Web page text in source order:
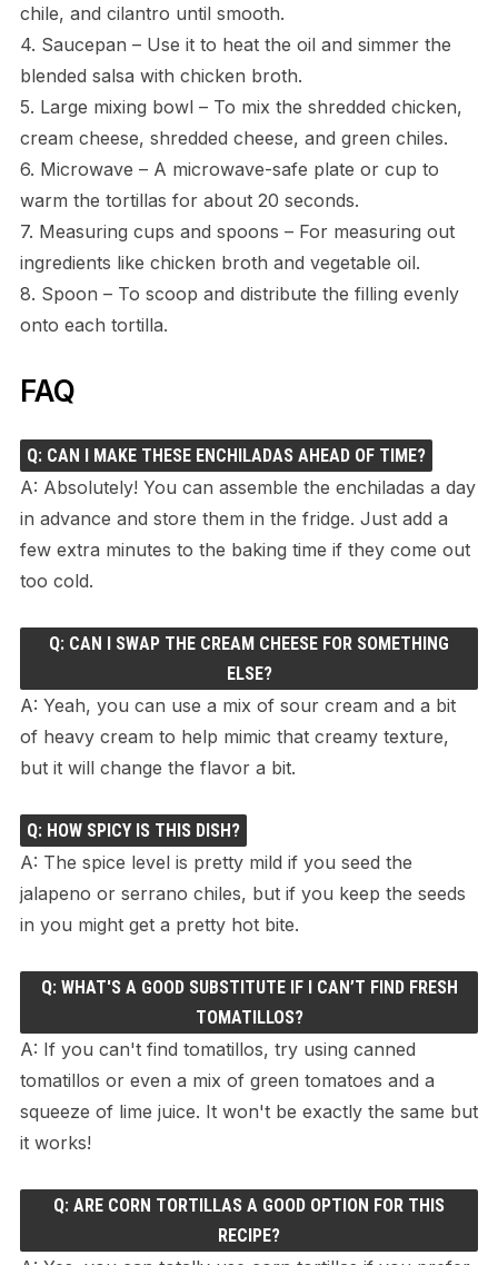
chile, and cilantro until smooth.
4. Saucepan – Use it to heat the oil and simmer the
blended salsa with chicken broth.
5. Large mixing bowl – To mix the shredded chicken,
cream cheese, shredded cheese, and green chiles.
6. Microwave – A microwave-safe plate or cup to
warm the tortillas for about 20 seconds.
7. Measuring cups and spoons – For measuring out
ingredients like chicken broth and vegetable oil.
8. Spoon – To scoop and distribute the filling evenly
onto each tortilla.
FAQ
Q: CAN I MAKE THESE ENCHILADAS AHEAD OF TIME?
A: Absolutely! You can assemble the enchiladas a day
in advance and store them in the fridge. Just add a
few extra minutes to the baking time if they come out
too cold.
Q: CAN I SWAP THE CREAM CHEESE FOR SOMETHING
ELSE?
A: Yeah, you can use a mix of sour cream and a bit
of heavy cream to help mimic that creamy texture,
but it will change the flavor a bit.
Q: HOW SPICY IS THIS DISH?
A: The spice level is pretty mild if you seed the
jalapeno or serrano chiles, but if you keep the seeds
in you might get a pretty hot bite.
Q: WHAT'S A GOOD SUBSTITUTE IF I CAN’T FIND FRESH
TOMATILLOS?
A: If you can't find tomatillos, try using canned
tomatillos or even a mix of green tomatoes and a
squeeze of lime juice. It won't be exactly the same but
it works!
Q: ARE CORN TORTILLAS A GOOD OPTION FOR THIS
RECIPE?